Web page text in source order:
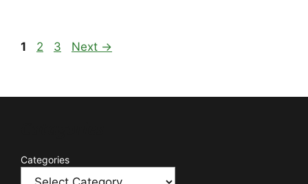
Page
1 Page
2 Page
3 Next →
Categories